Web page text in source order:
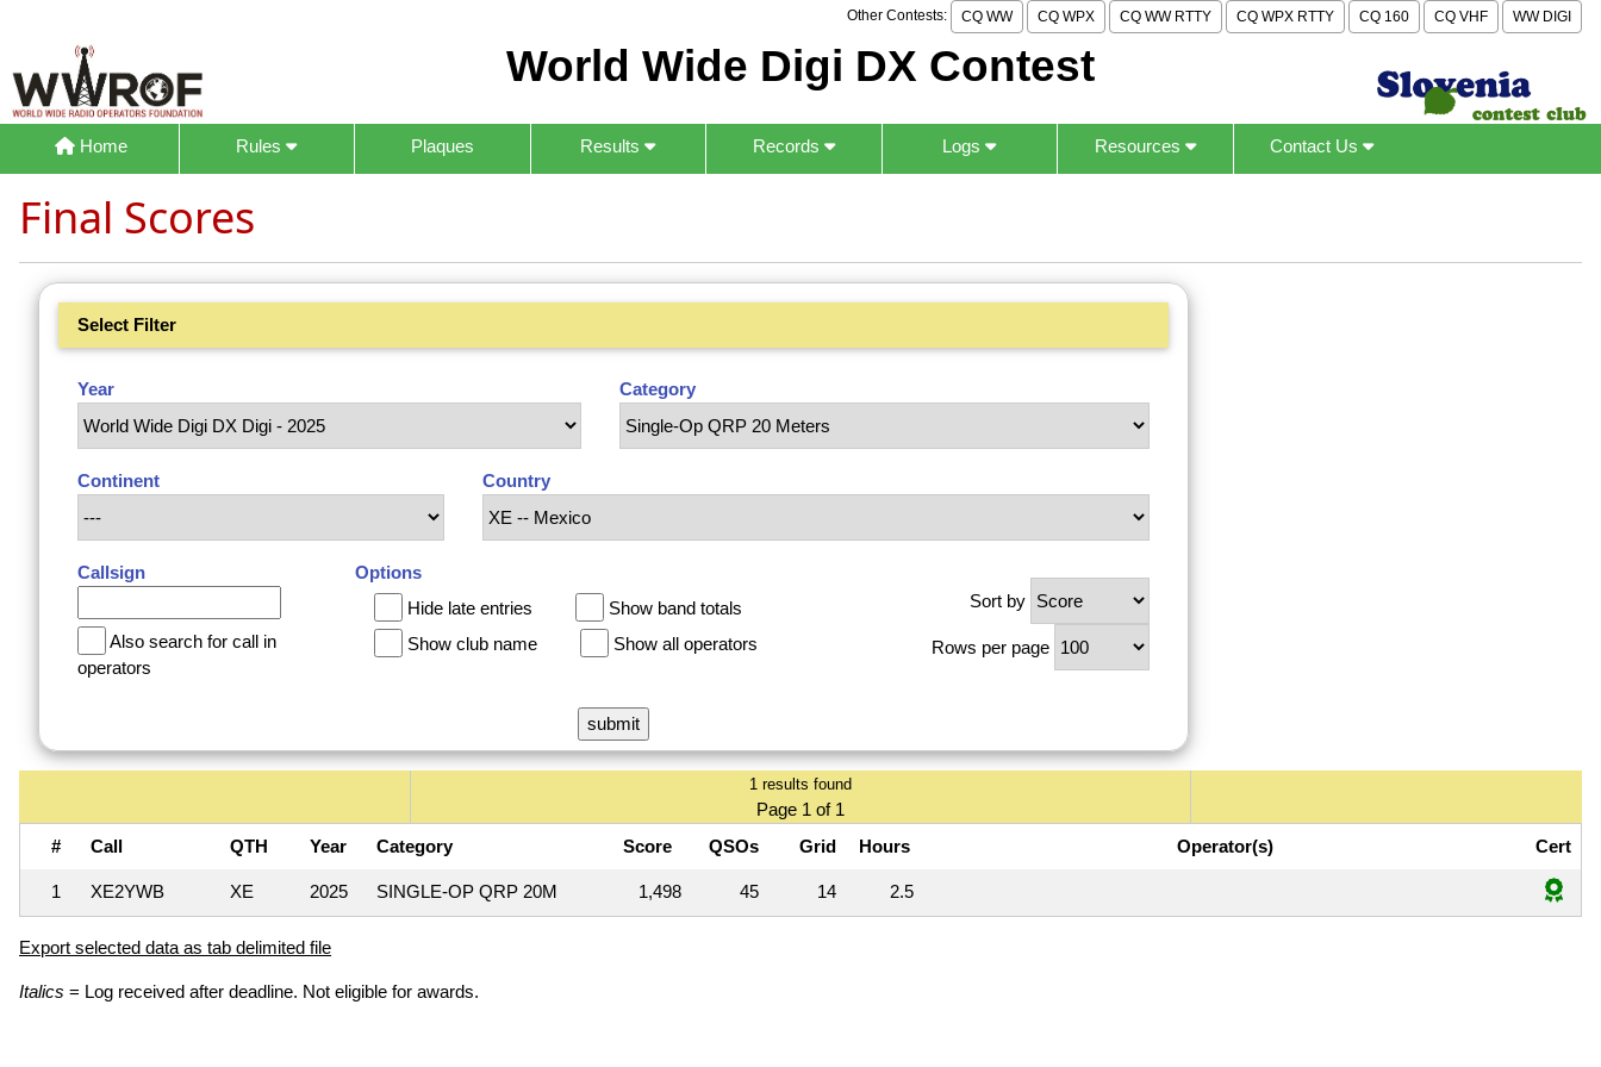
Other Contests: CQ WW CQ WPX CQ WW RTTY CQ WPX RTTY CQ 160 CQ VHF WW DIGI
World Wide Digi DX Contest
Home Rules Plaques Results Records Logs Resources Contact Us
Final Scores
Select Filter
Year Category
Continent Country
Callsign
Also search for call in
operators
Options
Hide late entries
Show band totals
Show club name
Show all operators
Sort by
Rows per page
1 results found
Page 1 of 1
#
Call QTH Year Category Score QSOs Grid Hours Operator(s) Cert
1 XE2YWB XE 2025 SINGLE-OP QRP 20M 1,498 45 14 2.5
Export selected data as tab delimited file
Italics = Log received after deadline. Not eligible for awards.